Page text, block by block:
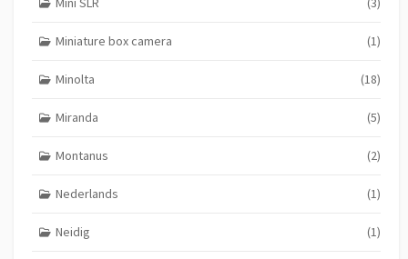
Miniature box camera (1)
Minolta (18)
Miranda (5)
Montanus (2)
Nederlands (1)
Neidig (1)